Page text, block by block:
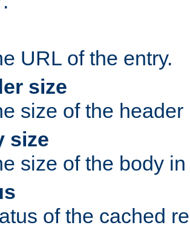
URL of the entry.
size
size of the header
size
size of the body
of the cached